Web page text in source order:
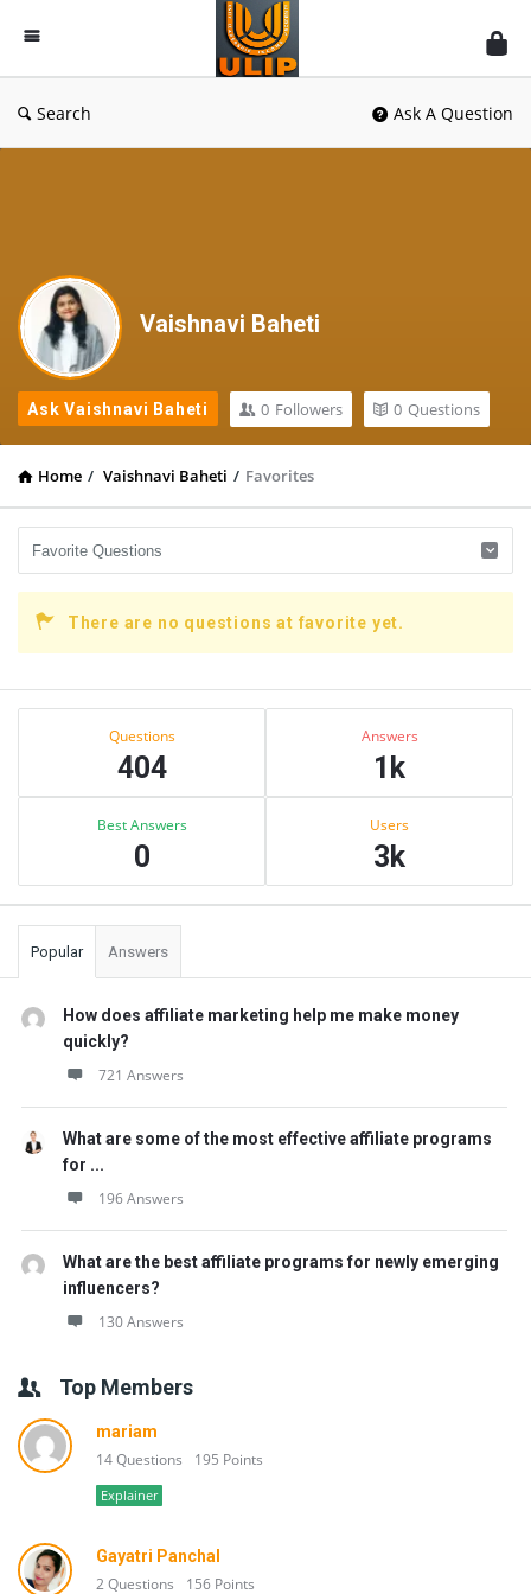
UlipIndia
Discussion
Forum
Search Ask A Question
Vaishnavi Baheti
Ask Vaishnavi Baheti 0 Followers 0 Questions
Home / Vaishnavi Baheti / Favorites
There are no questions at favorite yet.
Sidebar
Questions
404
Answers
1k
Best Answers
0
Users
3k
Popular Answers
How does affiliate marketing help me make money
quickly?
721 Answers
What are some of the most effective affiliate programs
for ...
196 Answers
What are the best affiliate programs for newly emerging
influencers?
130 Answers
Top Members
mariam
14 Questions 195 Points
Explainer
Gayatri Panchal
2 Questions 156 Points